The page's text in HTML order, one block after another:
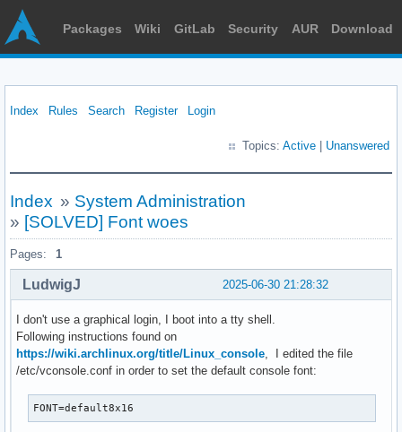
Packages Wiki GitLab Security AUR Download
Index Rules Search Register Login
Topics: Active Unanswered
Index » System Administration
» [SOLVED] Font woes
Pages: 1
2025-06-30 21:28:32
LudwigJ
I don't use a graphical login, I boot into a tty shell.
Following instructions found on
https://wiki.archlinux.org/title/Linux_console , I edited the file
/etc/vconsole.conf in order to set the default console font:
FONT=default8x16